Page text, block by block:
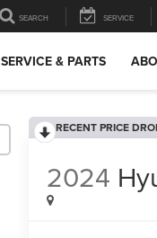
SEARCH SERVICE
SERVICE & PARTS
RECENT PRICE
2024